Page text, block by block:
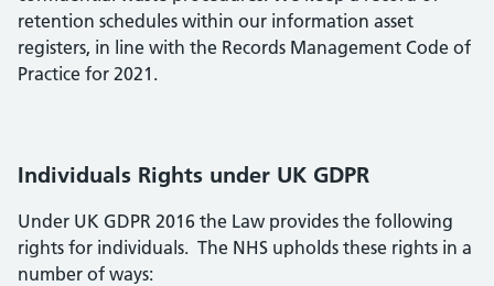
retention schedules within our information asset
registers, in line with the Records Management Code of
Practice for 2021.
Individuals Rights under UK GDPR
Under UK GDPR 2016 the Law provides the following
rights for individuals. The NHS upholds these rights in a
number of ways: